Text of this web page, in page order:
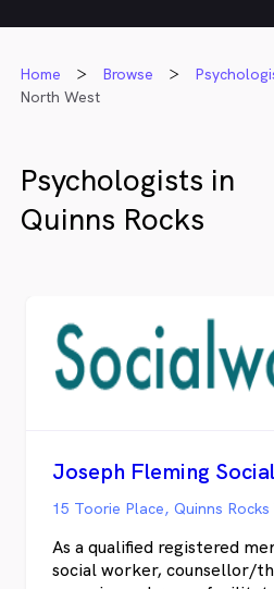
Home Browse
North West
Psychologists in
Quinns Rocks
Joseph Fleming
15 Toorie Place, Quinns Rocks
As a qualified registered
social worker, counsellor/